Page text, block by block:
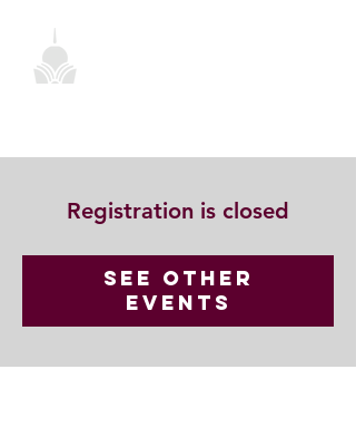
Registration is closed
See other
events